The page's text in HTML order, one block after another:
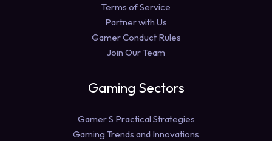
Terms of Service
Partner with Us
Gamer Conduct Rules
Join Our Team
Gaming Sectors
Gamer S Practical Strategies
Gaming Trends and Innovations